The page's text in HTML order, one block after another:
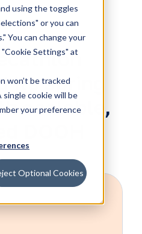
using the toggles
or you can
You can change your
Settings" at
won’t be tracked
cookie will be
your preference
Optional Cookies
its spring
scalable,
DOOH